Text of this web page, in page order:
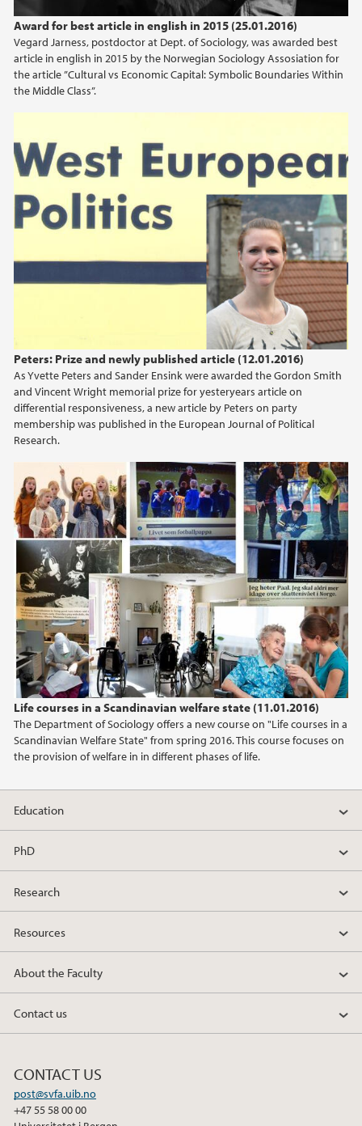
Award for best article in english in 2015 (25.01.2016)
Vegard Jarness, postdoctor at Dept. of Sociology, was awarded best
article in english in 2015 by the Norwegian Sociology Assosiation for
the article ”Cultural vs Economic Capital: Symbolic Boundaries Within
the Middle Class”.
Peters: Prize and newly published article (12.01.2016)
As Yvette Peters and Sander Ensink were awarded the Gordon Smith
and Vincent Wright memorial prize for yesteryears article on
differential responsiveness, a new article by Peters on party
membership was published in the European Journal of Political
Research.
Life courses in a Scandinavian welfare state (11.01.2016)
The Department of Sociology offers a new course on "Life courses in a
Scandinavian Welfare State" from spring 2016. This course focuses on
the provision of welfare in in different phases of life.
2016
2015
2011
2010
Education
PhD
Research
Resources
About the Faculty
Contact us
CONTACT US
post@svfa.uib.no
+47 55 58 00 00